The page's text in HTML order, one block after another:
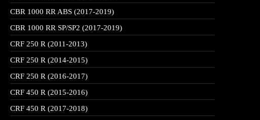
CBR 1000 RR ABS (2017-2019)
CBR 1000 RR SP/SP2 (2017-2019)
CRF 250 R (2011-2013)
CRF 250 R (2014-2015)
CRF 250 R (2016-2017)
CRF 450 R (2015-2016)
CRF 450 R (2017-2018)